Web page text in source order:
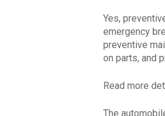
Yes,
emergency
preventive
on parts, and
Read more
The